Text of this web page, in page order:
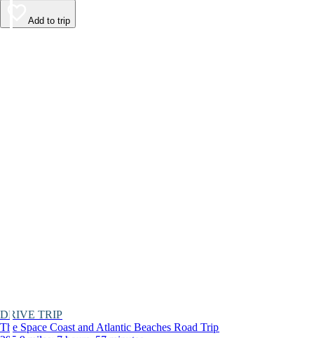
Add to trip
DRIVE TRIP
The Space Coast and Atlantic Beaches Road Trip